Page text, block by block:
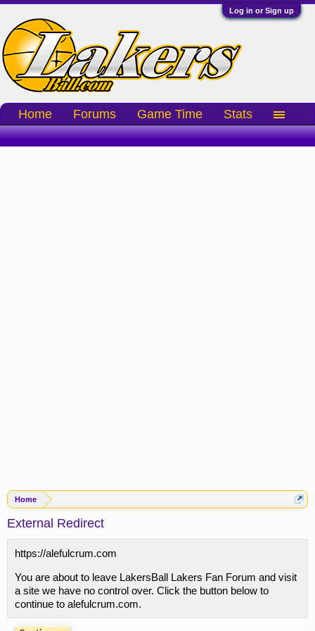
Log in or Sign up
Home
External Redirect
https://alefulcrum.com
You are about to leave LakersBall Lakers Fan Forum and visit
a site we have no control over. Click the button below to
continue to alefulcrum.com.
Home Forums Game Time Stats